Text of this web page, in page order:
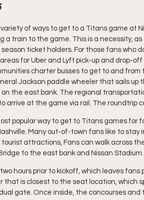
of ways to get to a Titans game at
a train to the game. This is a necessity,
ticket holders. For those fans who
for Uber and Lyft pick-up and drop-
charter busses to get to and from
Jackson paddle wheeler that sails
the east bank. The regional
arrive at the game via rail. The roundtrip
popular way to get to Titans games for
Many out-of-town fans like to
attractions, Fans can walk across
to the east bank and Nissan Stadium.
hours prior to kickoff, which leaves
that is closest to the seat location, which
gate. Once inside, the concourses